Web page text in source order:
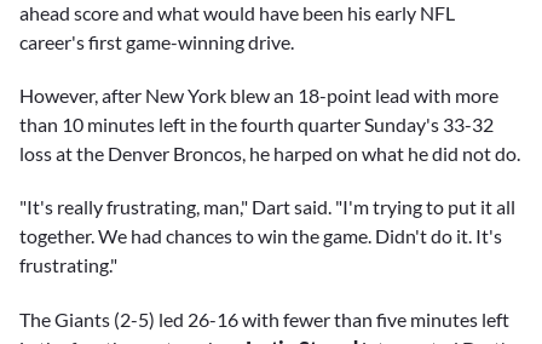
58
seconds
ahead score and what would have been his early NFL
career's first game-winning drive.
However, after New York blew an 18-point lead with more
than 10 minutes left in the fourth quarter Sunday's 33-32
loss at the Denver Broncos, he harped on what he did not do.
"It's really frustrating, man," Dart said. "I'm trying to put it all
together. We had chances to win the game. Didn't do it. It's
frustrating."
The Giants (2-5) led 26-16 with fewer than five minutes left